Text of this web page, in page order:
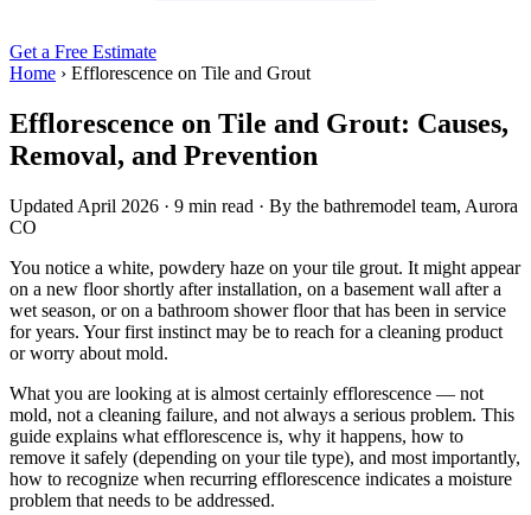
Get a Free Estimate
Home › Efflorescence on Tile and Grout
Efflorescence on Tile and Grout: Causes,
Removal, and Prevention
Updated April 2026 · 9 min read · By the bathremodel team, Aurora
CO
You notice a white, powdery haze on your tile grout. It might appear
on a new floor shortly after installation, on a basement wall after a
wet season, or on a bathroom shower floor that has been in service
for years. Your first instinct may be to reach for a cleaning product
or worry about mold.
What you are looking at is almost certainly efflorescence — not
mold, not a cleaning failure, and not always a serious problem. This
guide explains what efflorescence is, why it happens, how to
remove it safely (depending on your tile type), and most importantly,
how to recognize when recurring efflorescence indicates a moisture
problem that needs to be addressed.